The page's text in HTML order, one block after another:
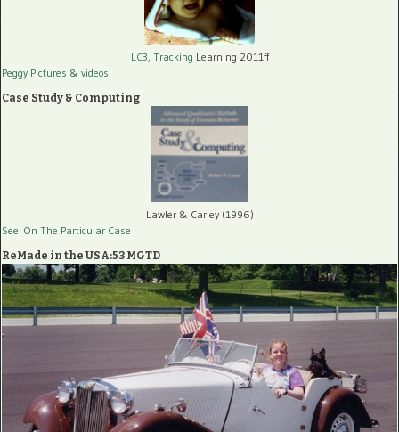
LC3, Tracking Learning 2011ff
Peggy Pictures & videos
Case Study & Computing
Lawler & Carley (1996)
See: On The Particular Case
ReMade in the USA:53 MGTD